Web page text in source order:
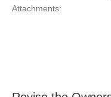
Attachments: